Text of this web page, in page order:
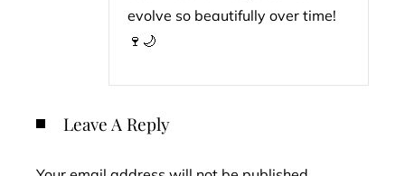
evolve so beautifully over time!
🍷🌙
Leave A Reply